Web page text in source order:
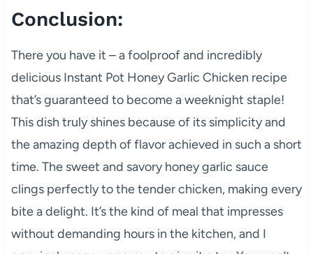
Conclusion:
There you have it – a foolproof and incredibly
delicious Instant Pot Honey Garlic Chicken recipe
that’s guaranteed to become a weeknight staple!
This dish truly shines because of its simplicity and
the amazing depth of flavor achieved in such a short
time. The sweet and savory honey garlic sauce
clings perfectly to the tender chicken, making every
bite a delight. It’s the kind of meal that impresses
without demanding hours in the kitchen, and I